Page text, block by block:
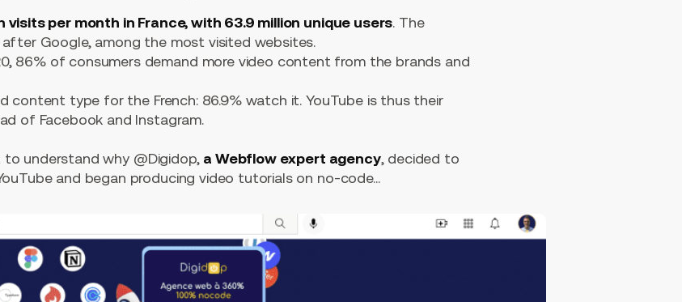
visits per month in France, with 63.9 million unique users. The
Google, among the most visited websites.
86% of consumers demand more video content from the brands and
content type for the French: 86.9% watch it. YouTube is thus their
of Facebook and Instagram.
understand why @Digidop, a Webflow expert agency, decided to
and began producing video tutorials on no-code...